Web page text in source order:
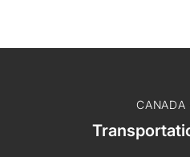
CANADA